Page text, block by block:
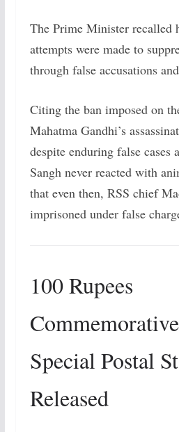
The Prime Minister recalled
attempts were made to
through false accusations
Citing the ban imposed on
Mahatma Gandhi’s
despite enduring false cases
Sangh never reacted with
that even then, RSS chief
imprisoned under false
100 Rupees
Special Postal
Released